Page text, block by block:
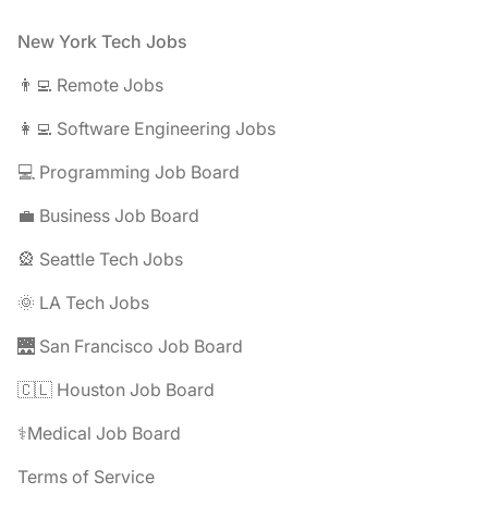
Footer
New York Tech Jobs
👨‍💻 Remote Jobs
👩‍💻 Software Engineering Jobs
💻 Programming Job Board
💼 Business Job Board
🎡 Seattle Tech Jobs
🌞 LA Tech Jobs
🌉 San Francisco Job Board
🇨🇱 Houston Job Board
⚕️Medical Job Board
Terms of Service